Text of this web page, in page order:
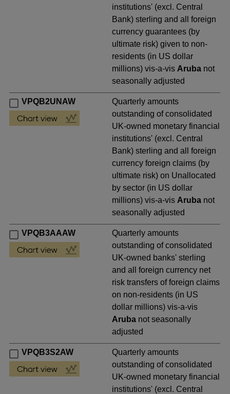
institutions' (excl. Central
Bank) sterling and all foreign
currency guarantees (by
ultimate risk) given to non-
residents (in US dollar
millions) vis-a-vis Aruba not
seasonally adjusted
VPQB2UNAW
Quarterly amounts
outstanding of consolidated
UK-owned monetary financial
institutions' (excl. Central
Bank) sterling and all foreign
currency foreign claims (by
ultimate risk) on Unallocated
by sector (in US dollar
millions) vis-a-vis Aruba not
seasonally adjusted
VPQB3AAAW
Quarterly amounts
outstanding of consolidated
UK-owned banks' sterling
and all foreign currency net
risk transfers of foreign claims
on non-residents (in US
dollar millions) vis-a-vis
Aruba not seasonally
adjusted
VPQB3S2AW
Quarterly amounts
outstanding of consolidated
UK-owned monetary financial
institutions' (excl. Central